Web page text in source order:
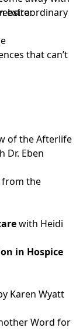
extraordinary
that can’t
of the Afterlife
Dr. Eben
from the
with Heidi
in Hospice
Karen Wyatt
Word for